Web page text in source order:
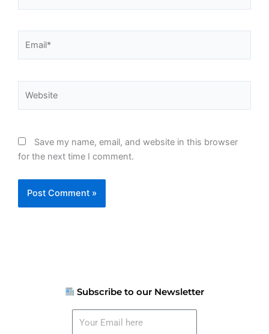
Save my name, email, and website in this browser
for the next time I comment.
Subscribe to our Newsletter